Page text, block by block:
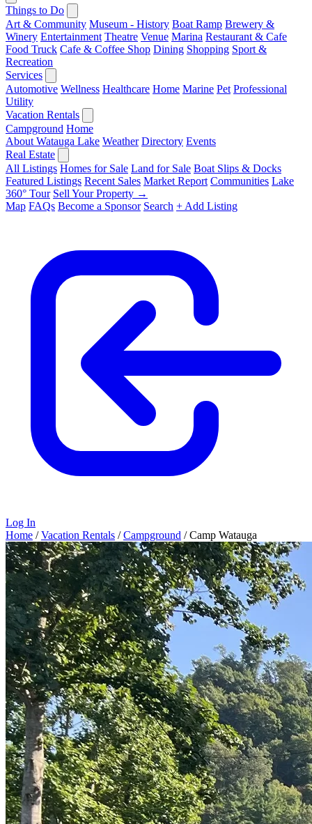
Things to Do
Art & Community Museum - History Boat Ramp Brewery &
Winery Entertainment Theatre Venue Marina Restaurant & Cafe
Food Truck Cafe & Coffee Shop Dining Shopping Sport &
Recreation
Services
Automotive Wellness Healthcare Home Marine Pet Professional
Utility
Vacation Rentals
Campground Home
About Watauga Lake Weather Directory Events
Real Estate
All Listings Homes for Sale Land for Sale Boat Slips & Docks
Featured Listings Recent Sales Market Report Communities Lake
360° Tour Sell Your Property →
Map FAQs Become a Sponsor Search + Add Listing
Log In
Home / Vacation Rentals / Campground / Camp Watauga